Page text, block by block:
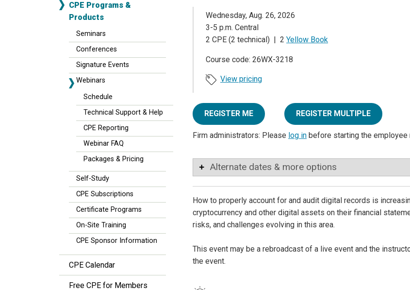
CPE Programs &
Products
Seminars
Conferences
Signature Events
Webinars
Schedule
Technical Support & Help
CPE Reporting
Webinar FAQ
Packages & Pricing
Self-Study
CPE Subscriptions
Certificate Programs
On-Site Training
CPE Sponsor Information
CPE Calendar
Free CPE for Members
Wednesday, Aug. 26, 2026
3-5 p.m. Central
2 CPE (2 technical) | 2 Yellow Book
Course code: 26WX-3218
View pricing
REGISTER ME REGISTER MULTIPLE
Firm administrators: Please log in before starting the
Alternate dates & more options
How to properly account for and audit digital records is
cryptocurrency and other digital assets on their financial
risks, and challenges evolving in this area.
This event may be a rebroadcast of a live event and the
the event.